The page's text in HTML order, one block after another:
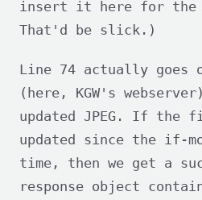
insert it here for
That'd be slick.)
Line 74 actually goes
(here, KGW's
updated JPEG. If the
updated since the if-
time, then we get a
response object